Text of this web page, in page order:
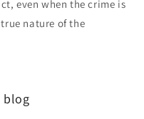
even when the crime is
nature of the
blog